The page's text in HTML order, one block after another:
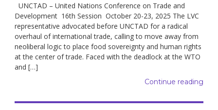
UNCTAD – United Nations Conference on Trade and
Development 16th Session October 20-23, 2025 The LVC
representative advocated before UNCTAD for a radical
overhaul of international trade, calling to move away from
neoliberal logic to place food sovereignty and human rights
at the center of trade. Faced with the deadlock at the WTO
and […]
Continue reading